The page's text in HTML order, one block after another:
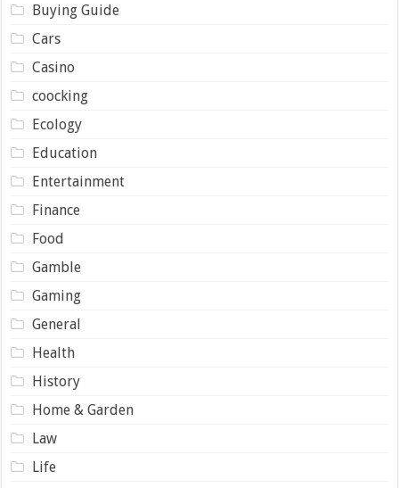
Buying Guide
Cars
Casino
coocking
Ecology
Education
Entertainment
Finance
Food
Gamble
Gaming
General
Health
History
Home & Garden
Law
Life